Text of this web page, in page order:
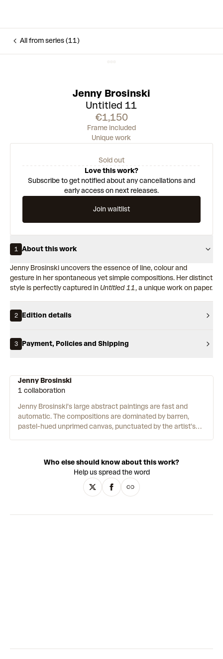
All from series (11)
Jenny Brosinski
Untitled 11
€1,150
Frame included
Unique work
Sold out
Love this work?
Subscribe to get notified about any cancellations and
early access on next releases.
Join waitlist
1 About this work
Jenny Brosinski uncovers the essence of line, colour and
gesture in her spontaneous yet simple compositions. Her distinct
style is perfectly captured in Untitled 11, a unique work on paper.
2 Edition details
3 Payment, Policies and Shipping
Jenny Brosinski
1 collaboration
Jenny Brosinski’s large abstract paintings are fast and
automatic. The compositions are dominated by barren,
pastel-hued unprimed canvas, punctuated by the artist’s
the washing machine or soaks them in the shower.
Elements of text appear throughout, recalling snippets of a
teenagers’ diary or the defaced door of a nightclub toilet
cubicle. Abstraction, neo-expressionism and minimalism
writing and contemporary artists such as Rose Wiley and
Who else should know about this work?
Help us spread the word